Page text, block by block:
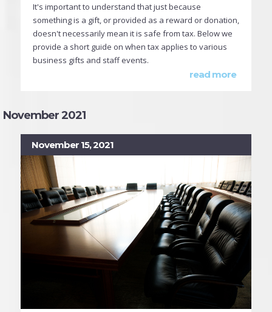
It's important to understand that just because
something is a gift, or provided as a reward or donation,
doesn't necessarily mean it is safe from tax. Below we
provide a short guide on when tax applies to various
business gifts and staff events.
read more
November 2021
November 15, 2021